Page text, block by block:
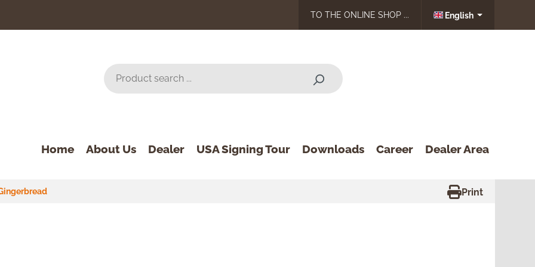
TO THE ONLINE SHOP ... English
Home About Us Dealer USA Signing Tour Downloads Career Dealer Area
Print